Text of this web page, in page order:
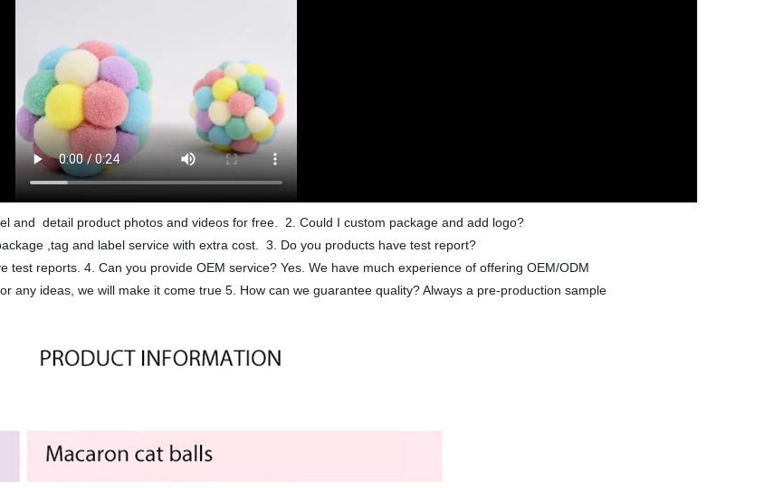
and detail product photos and videos for free. 2. Could I custom package and add logo?
,tag and label service with extra cost. 3. Do you products have test report?
reports. 4. Can you provide OEM service? Yes. We have much experience of offering OEM/ODM
any ideas, we will make it come true 5. How can we guarantee quality? Always a pre-production sample